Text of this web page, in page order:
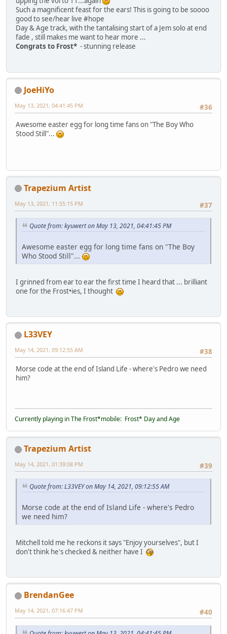
Such a magnificent feast for the ears! This is going to be soooo
good to see/hear live #hope
Day & Age track, with the tantalising start of a Jem solo at end
fade , still makes me want to hear more ...
Congrats to Frost* - stunning release
JoeHiYo
#36
May 13, 2021, 04:41:45 PM
Awesome easter egg for long time fans on "The Boy Who
Stood Still"...
Trapezium Artist
#37
May 13, 2021, 11:55:15 PM
Quote from: kyuwert on May 13, 2021, 04:41:45 PM
Awesome easter egg for long time fans on "The Boy
Who Stood Still"...
I grinned from ear to ear the first time I heard that ... brilliant
one for the Frost•ies, I thought
L33VEY
#38
May 14, 2021, 09:12:55 AM
Morse code at the end of Island Life - where's Pedro we need
him?
Currently playing in The Frost*mobile: Frost* Day and Age
Trapezium Artist
#39
May 14, 2021, 01:39:08 PM
Quote from: L33VEY on May 14, 2021, 09:12:55 AM
Morse code at the end of Island Life - where's Pedro
we need him?
Mitchell told me he reckons it says "Enjoy yourselves", but I
don't think he's checked & neither have I
BrendanGee
#40
May 14, 2021, 07:16:47 PM